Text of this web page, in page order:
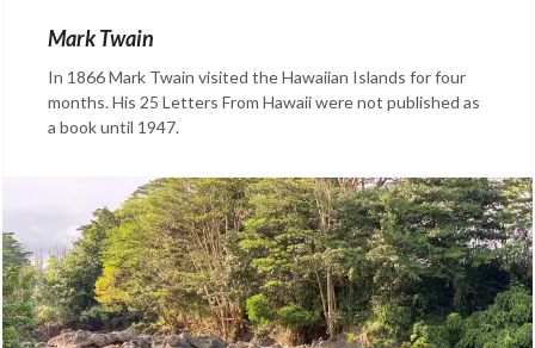
Mark Twain
In 1866 Mark Twain visited the Hawaiian Islands for four
months. His 25 Letters From Hawaii were not published as
a book until 1947.
About
Hawaii